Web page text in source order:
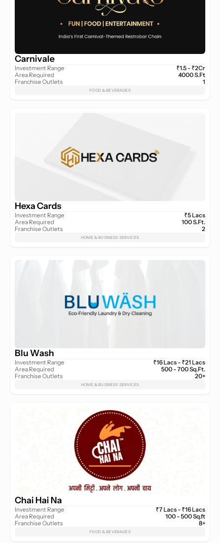
Carnivale
Investment Range
Area Required
Franchise Outlets
₹1.5 - ₹2Cr
4000 S.Ft
1
FOOD & BEVERAGES
Hexa Cards
Investment Range
Area Required
Franchise Outlets
₹5 Lacs
100 S.Ft.
2
HOME & BUSINESS SERVICES
Blu Wash
Investment Range
Area Required
Franchise Outlets
₹16 Lacs - ₹21 Lacs
500 - 700 Sq.Ft.
20+
HOME & BUSINESS SERVICES
Chai Hai Na
Investment Range
Area Required
Franchise Outlets
₹7 Lacs - ₹16 Lacs
100 - 500 Sq.ft
8+
FOOD & BEVERAGES